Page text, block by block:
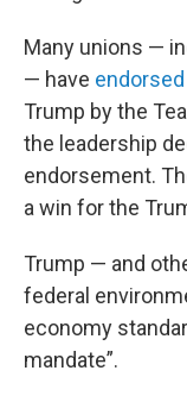
Many unions —
— have
Trump by the
the leadership
endorsement.
a win for the
Trump — and
federal
economy
mandate”.